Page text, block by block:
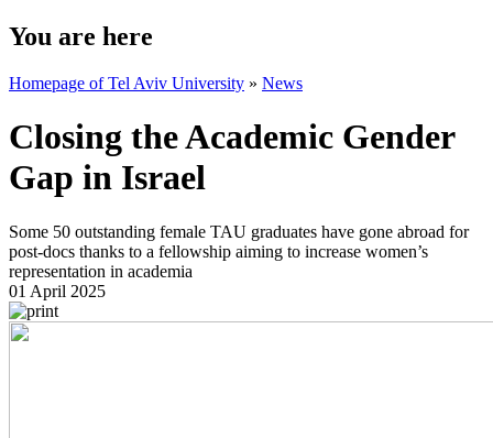
You are here
Homepage of Tel Aviv University » News
Closing the Academic Gender
Gap in Israel
Some 50 outstanding female TAU graduates have gone abroad for
post-docs thanks to a fellowship aiming to increase women’s
representation in academia
01 April 2025